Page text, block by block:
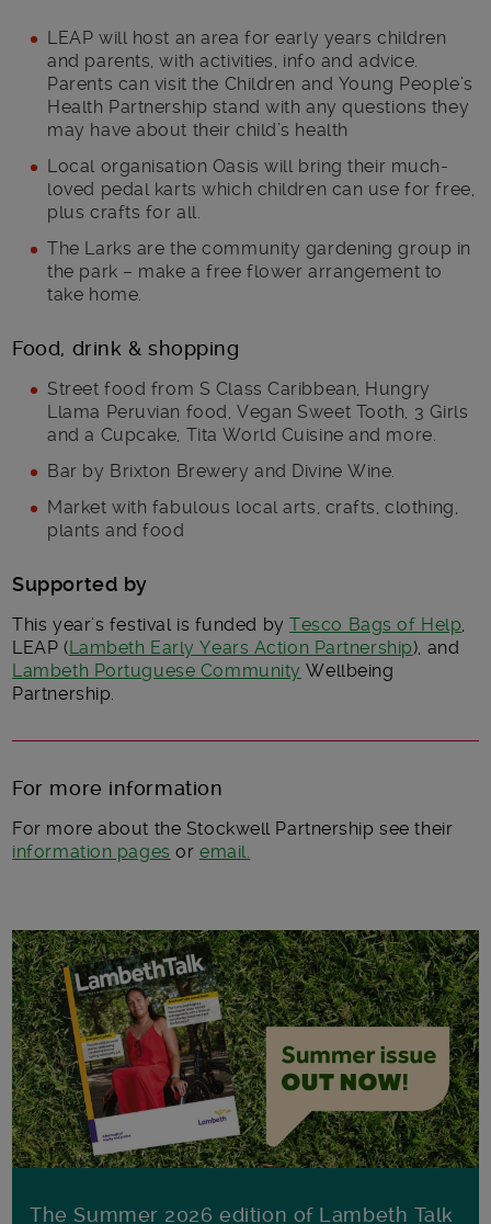
LEAP will host an area for early years children
and parents, with activities, info and advice.
Parents can visit the Children and Young People’s
Health Partnership stand with any questions they
may have about their child’s health
Local organisation Oasis will bring their much-
loved pedal karts which children can use for free,
plus crafts for all.
The Larks are the community gardening group in
the park – make a free flower arrangement to
take home.
Food, drink & shopping
Street food from S Class Caribbean, Hungry
Llama Peruvian food, Vegan Sweet Tooth, 3 Girls
and a Cupcake, Tita World Cuisine and more.
Bar by Brixton Brewery and Divine Wine.
Market with fabulous local arts, crafts, clothing,
plants and food
Supported by
This year’s festival is funded byTesco Bags of Help
LEAP (Lambeth Early Years Action Partnership), and
Lambeth Portuguese Community Wellbeing
Partnership.
For more information
For more about the Stockwell Partnership see their
information pages or email.
The Summer 2026 edition of Lambeth Talk